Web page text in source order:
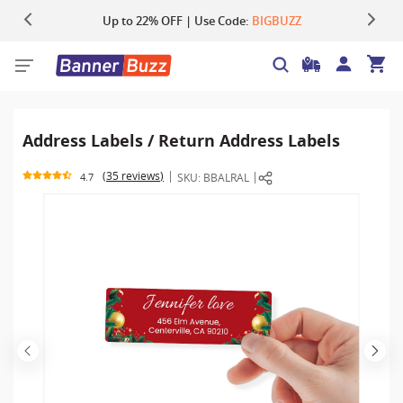
Up to 22% OFF | Use Code: BIGBUZZ
Same Day Shipping |Shop Now
Address Labels / Return Address Labels
4.7 35 reviews SKU: BBALRAL